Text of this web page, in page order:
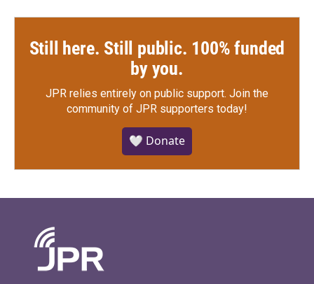
Still here. Still public. 100% funded
by you.
JPR relies entirely on public support. Join the
community of JPR supporters today!
🤍 Donate